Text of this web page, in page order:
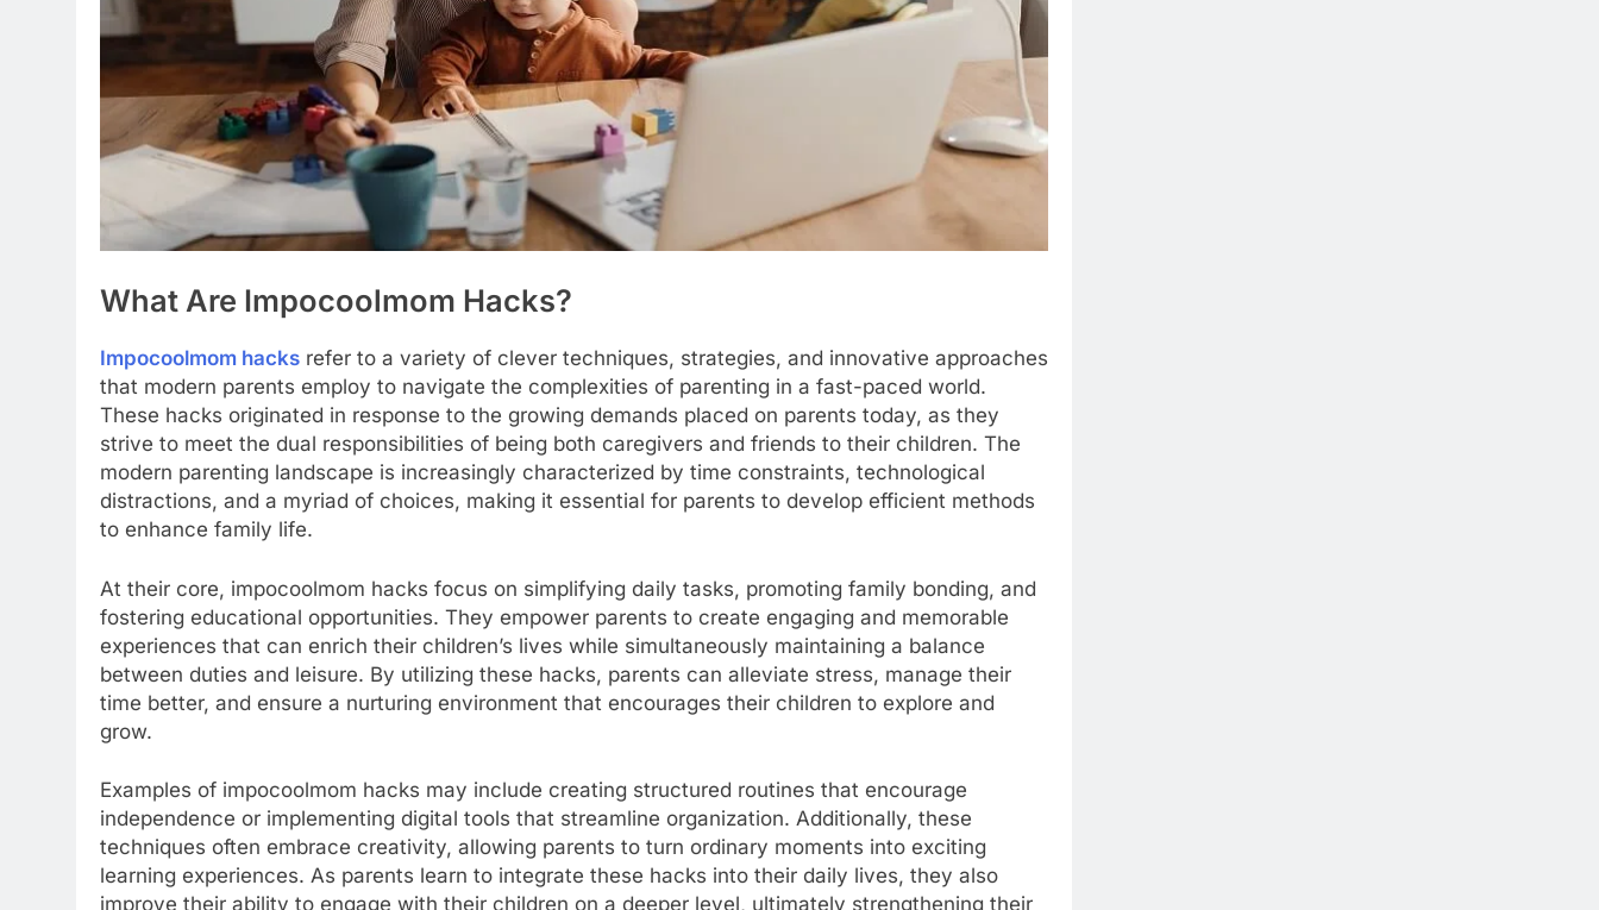
What Are Impocoolmom Hacks?
Impocoolmom hacks refer to a variety of clever techniques, strategies, and innovative approaches
that modern parents employ to navigate the complexities of parenting in a fast-paced world.
These hacks originated in response to the growing demands placed on parents today, as they
strive to meet the dual responsibilities of being both caregivers and friends to their children. The
modern parenting landscape is increasingly characterized by time constraints, technological
distractions, and a myriad of choices, making it essential for parents to develop efficient methods
to enhance family life.
At their core, impocoolmom hacks focus on simplifying daily tasks, promoting family bonding, and
fostering educational opportunities. They empower parents to create engaging and memorable
experiences that can enrich their children’s lives while simultaneously maintaining a balance
between duties and leisure. By utilizing these hacks, parents can alleviate stress, manage their
time better, and ensure a nurturing environment that encourages their children to explore and
grow.
Examples of impocoolmom hacks may include creating structured routines that encourage
independence or implementing digital tools that streamline organization. Additionally, these
techniques often embrace creativity, allowing parents to turn ordinary moments into exciting
learning experiences. As parents learn to integrate these hacks into their daily lives, they also
improve their ability to engage with their children on a deeper level, ultimately strengthening their